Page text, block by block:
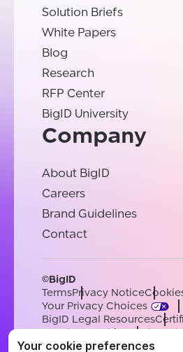
Solution Briefs
White Papers
Blog
Research
RFP Center
BigID University
Company
About BigID
Careers
Brand Guidelines
Contact
©BigID
TermsPrivacy Notice
Your Privacy Choices
BigID Legal Resources
Conduct & EthicsModern
Sub-processorsSupport